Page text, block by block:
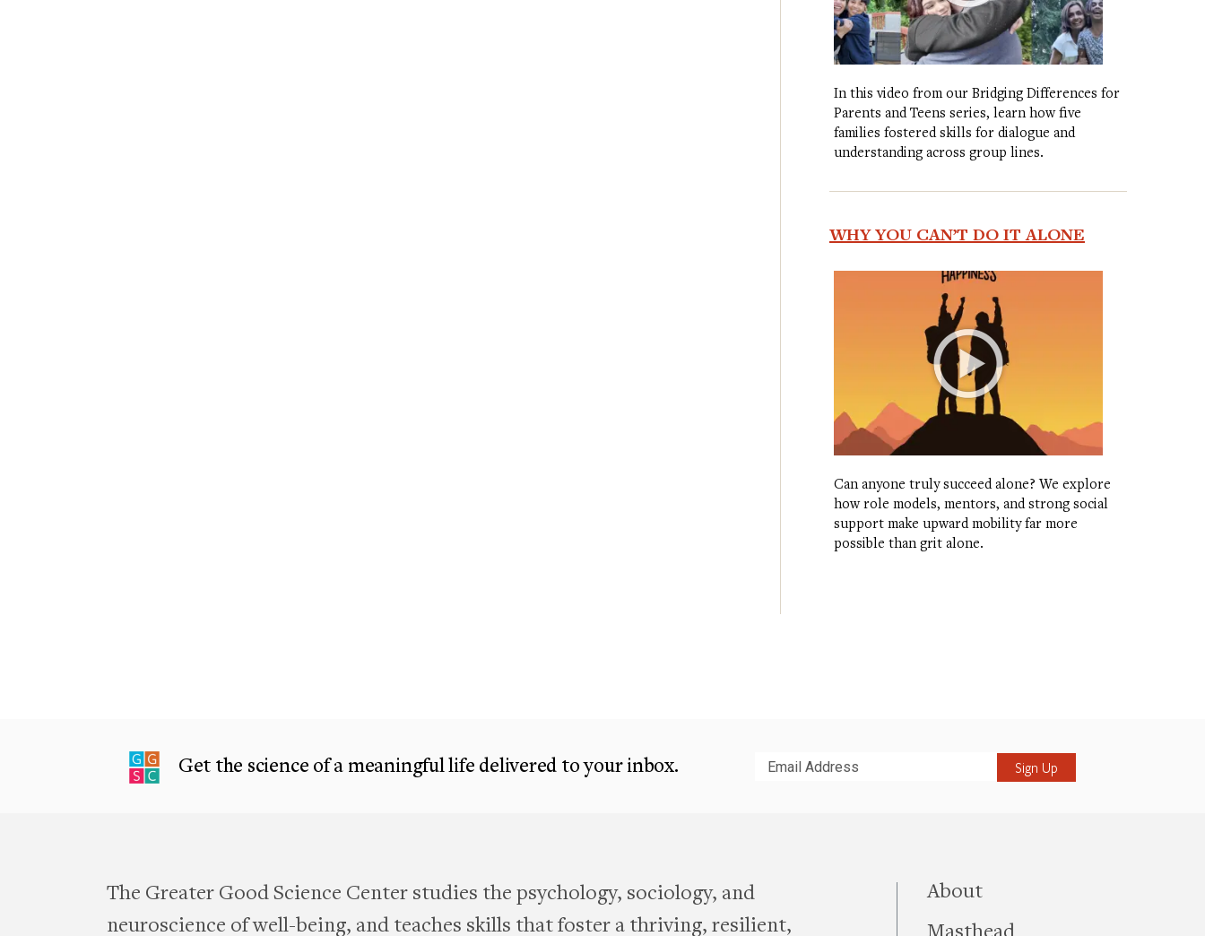
In this video from our Bridging Differences for
Parents and Teens series, learn how five
families fostered skills for dialogue and
understanding across group lines.
WHY YOU CAN’T DO IT ALONE
Can anyone truly succeed alone? We explore
how role models, mentors, and strong social
support make upward mobility far more
possible than grit alone.
Get the science of a meaningful life delivered to your inbox. Submit
The Greater Good Science Center studies the psychology, sociology, and
neuroscience of well-being, and teaches skills that foster a thriving, resilient,
Aboutthis site
Masthead